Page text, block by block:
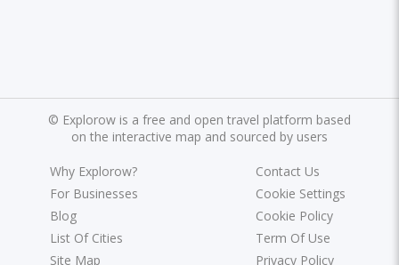
© Explorow is a free and open travel platform based
on the interactive map and sourced by users
Why Explorow?
For Businesses
Blog
List Of Cities
Site Map
Contact Us
Cookie Settings
Cookie Policy
Term Of Use
Privacy Policy